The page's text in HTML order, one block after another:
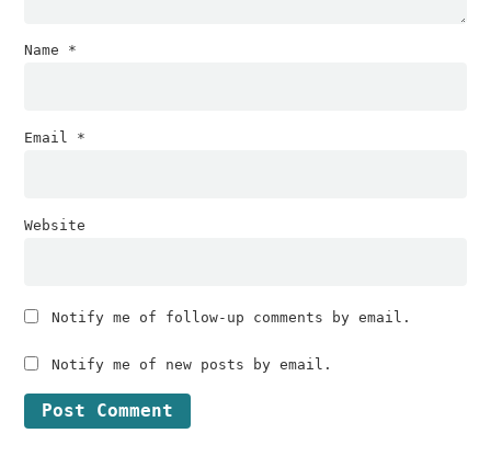
Name *
Email *
Website
Notify me of follow-up comments by email.
Notify me of new posts by email.